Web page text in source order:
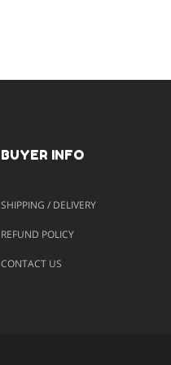
BUYER INFO
SHIPPING / DELIVERY
REFUND POLICY
CONTACT US